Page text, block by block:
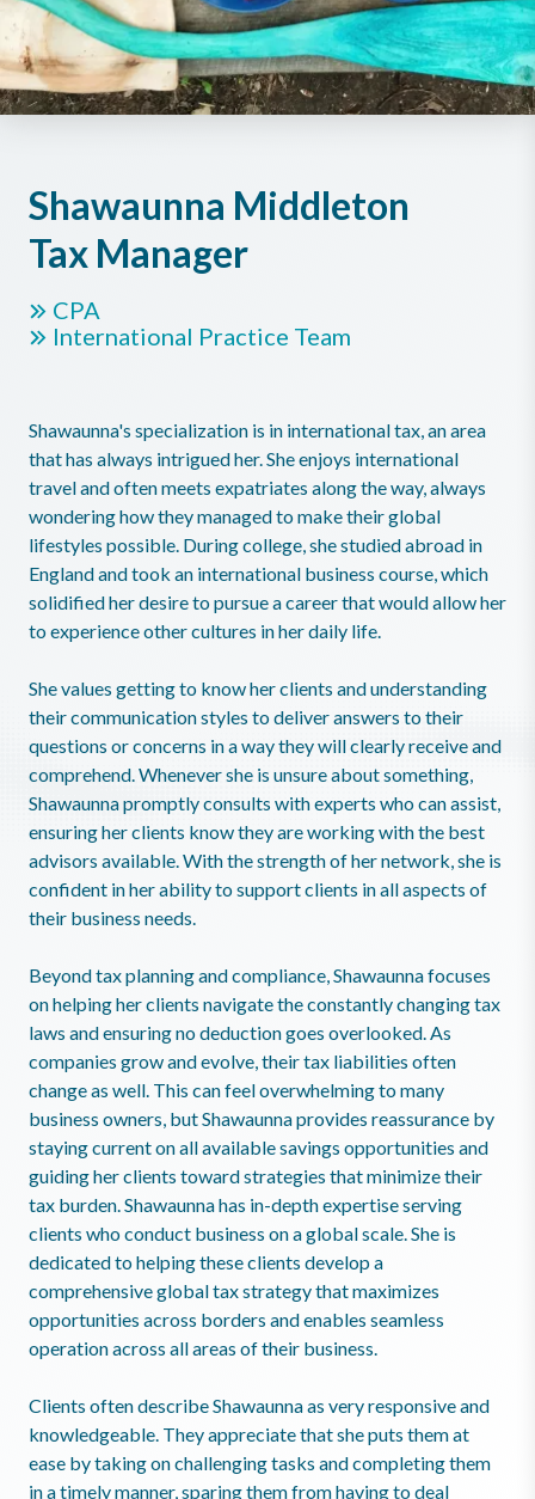
Shawaunna Middleton
Tax Manager
CPA
International Practice Team
Shawaunna's specialization is in international tax, an area
that has always intrigued her. She enjoys international
travel and often meets expatriates along the way, always
wondering how they managed to make their global
lifestyles possible. During college, she studied abroad in
England and took an international business course, which
solidified her desire to pursue a career that would allow her
to experience other cultures in her daily life.
She values getting to know her clients and understanding
their communication styles to deliver answers to their
questions or concerns in a way they will clearly receive and
comprehend. Whenever she is unsure about something,
Shawaunna promptly consults with experts who can assist,
ensuring her clients know they are working with the best
advisors available. With the strength of her network, she is
confident in her ability to support clients in all aspects of
their business needs.
Beyond tax planning and compliance, Shawaunna focuses
on helping her clients navigate the constantly changing tax
laws and ensuring no deduction goes overlooked. As
companies grow and evolve, their tax liabilities often
change as well. This can feel overwhelming to many
business owners, but Shawaunna provides reassurance by
staying current on all available savings opportunities and
guiding her clients toward strategies that minimize their
tax burden. Shawaunna has in-depth expertise serving
clients who conduct business on a global scale. She is
dedicated to helping these clients develop a
comprehensive global tax strategy that maximizes
opportunities across borders and enables seamless
operation across all areas of their business.
Clients often describe Shawaunna as very responsive and
knowledgeable. They appreciate that she puts them at
ease by taking on challenging tasks and completing them
in a timely manner, sparing them from having to deal